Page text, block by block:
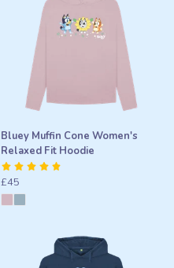
Bluey Muffin Cone Women's
Relaxed Fit Hoodie
£45